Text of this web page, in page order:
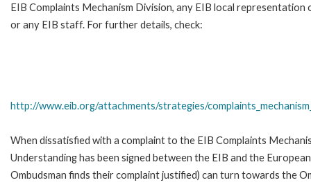
EIB Complaints Mechanism Division, any EIB local representation
or any EIB staff. For further details, check:
http://www.eib.org/attachments/strategies/
When dissatisfied with a complaint to the EIB Complaints
Understanding has been signed between the EIB and the
Ombudsman finds their complaint justified) can turn towards the